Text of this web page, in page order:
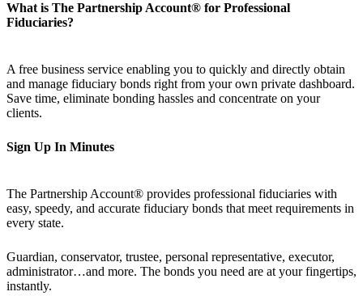
What is The Partnership Account® for Professional
Fiduciaries?
A free business service enabling you to quickly and directly obtain
and manage fiduciary bonds right from your own private dashboard.
Save time, eliminate bonding hassles and concentrate on your
clients.
Sign Up In Minutes
The Partnership Account® provides professional fiduciaries with
easy, speedy, and accurate fiduciary bonds that meet requirements in
every state.
Guardian, conservator, trustee, personal representative, executor,
administrator…and more. The bonds you need are at your fingertips,
instantly.